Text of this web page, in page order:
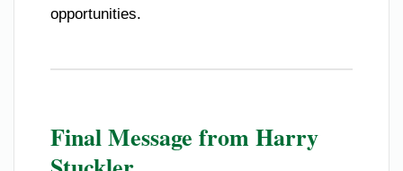
opportunities.
Final Message from Harry